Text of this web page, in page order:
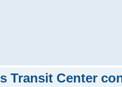
Transit Center